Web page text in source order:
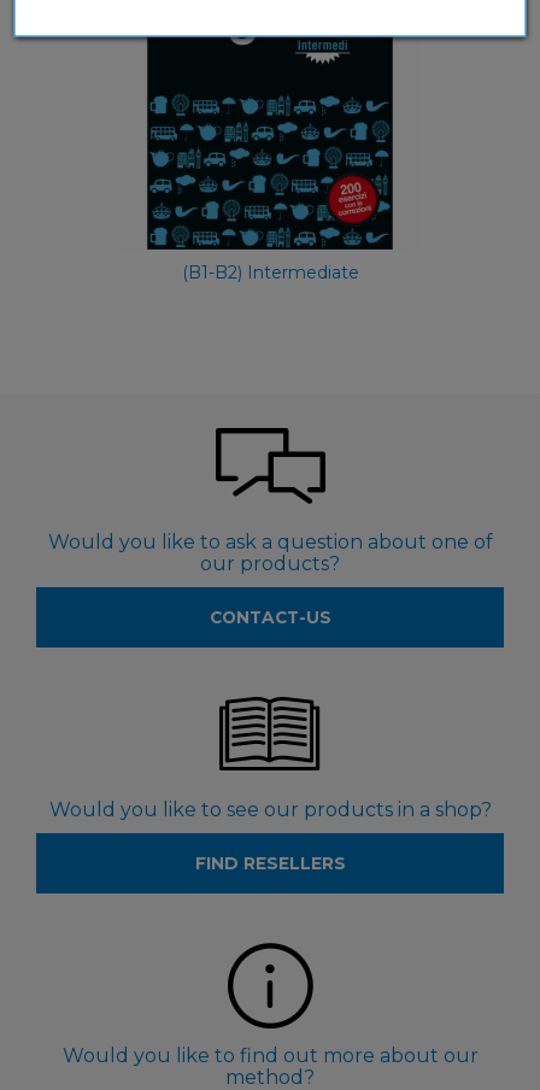
(B1-B2) Intermediate
Would you like to ask a question about one of
our products?
CONTACT-US
Would you like to see our products in a shop?
FIND RESELLERS
Would you like to find out more about our
method?